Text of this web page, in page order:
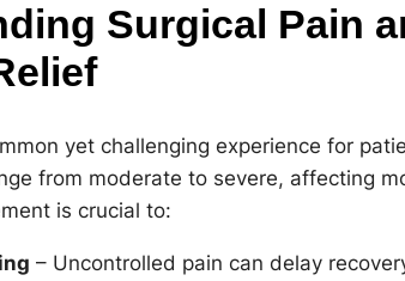
Surgical Pain
yet challenging experience for
from moderate to severe, affecting
is crucial to:
– Uncontrolled pain can delay